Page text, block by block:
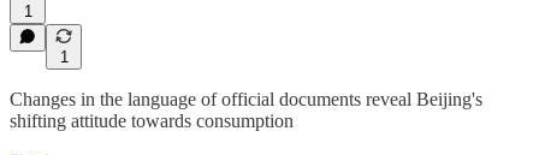
1
1
Changes in the language of official documents reveal Beijing's
shifting attitude towards consumption